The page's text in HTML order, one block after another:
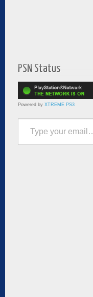
PSN Status
Powered by XTREME PS3
Type your email…